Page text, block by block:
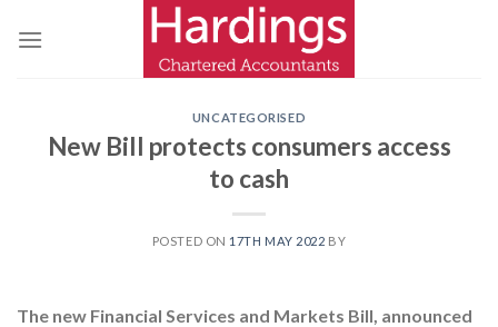
UNCATEGORISED
New Bill protects consumers access
to cash
POSTED ON 17TH MAY 2022 BY
The new Financial Services and Markets Bill, announced